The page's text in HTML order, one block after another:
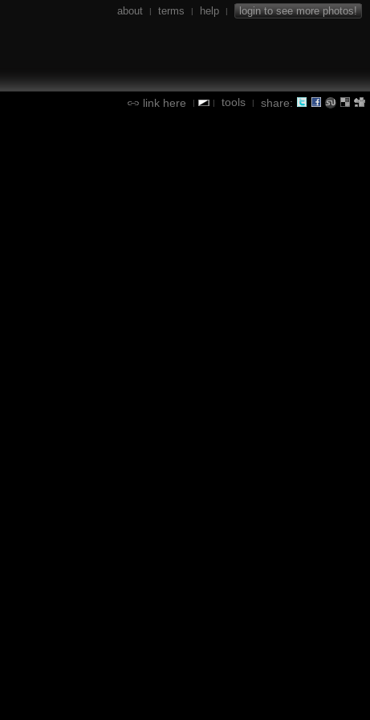
about | terms | help | login to see more photos!
link here | | tools | share: